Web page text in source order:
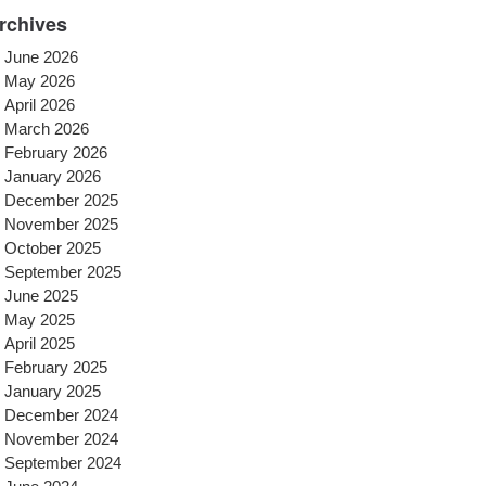
June 2026
May 2026
April 2026
March 2026
February 2026
January 2026
December 2025
November 2025
October 2025
September 2025
June 2025
May 2025
April 2025
February 2025
January 2025
December 2024
November 2024
September 2024